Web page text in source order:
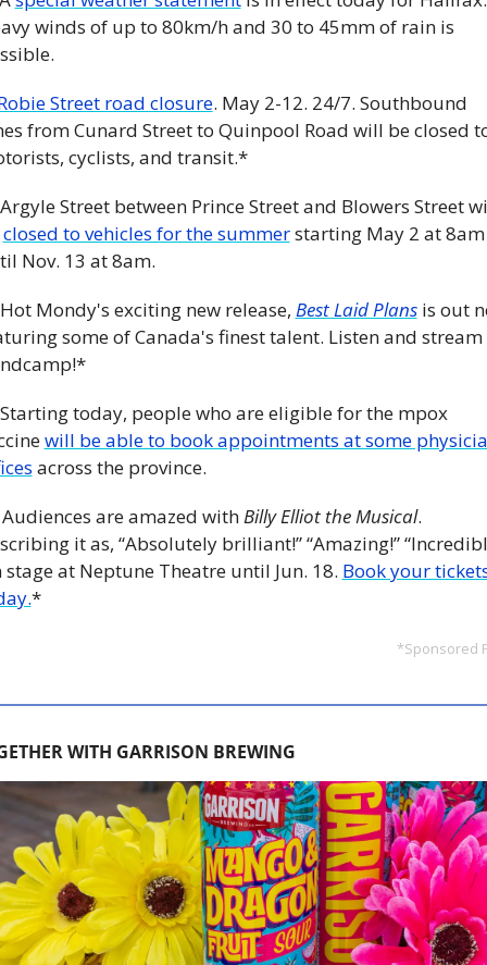
winds of up to 80km/h and 30 to 45mm of rain is
Street road closure. May 2-12. 24/7. Southbound
from Cunard Street to Quinpool Road will be closed
cyclists, and transit.*
Street between Prince Street and Blowers Street
closed to vehicles for the summer starting May 2 at 8am
Nov. 13 at 8am.
Mondy's exciting new release, Best Laid Plans is out
some of Canada's finest talent. Listen and stream
today, people who are eligible for the mpox
will be able to book appointments at some
across the province.
Audiences are amazed with Billy Elliot the Musical.
it as, “Absolutely brilliant!” “Amazing!”
stage at Neptune Theatre until Jun. 18. Book your
*
*Sponsored
WITH GARRISON BREWING